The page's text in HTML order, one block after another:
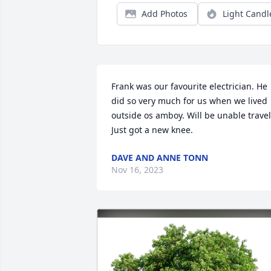
Add Photos Light
Frank was our favourite electrician. He
did so very much for us when we lived
outside os amboy. Will be unable
Just got a new knee.
DAVE AND ANNE TONN
Nov 16, 2023